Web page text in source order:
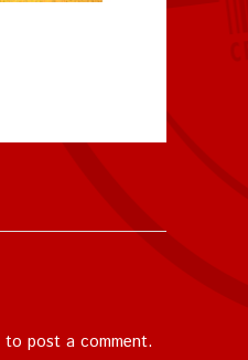
to post a comment.